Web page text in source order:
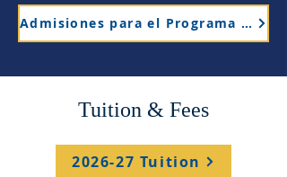
Admisiones para el Programa Primeros Pasos (K4)
Tuition & Fees
2026-27 Tuition